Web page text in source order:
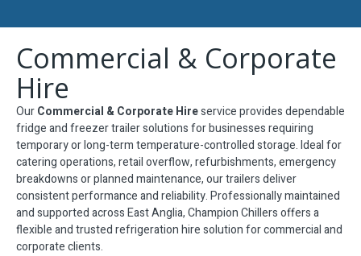
Commercial & Corporate
Hire
OurCommercial & Corporate Hireservice provides dependable
fridge and freezer trailer solutions for businesses requiring
temporary or long-term temperature-controlled storage. Ideal for
catering operations, retail overflow, refurbishments, emergency
breakdowns or planned maintenance, our trailers deliver
consistent performance and reliability. Professionally maintained
and supported across East Anglia, Champion Chillers offers a
flexible and trusted refrigeration hire solution for commercial and
corporate clients.